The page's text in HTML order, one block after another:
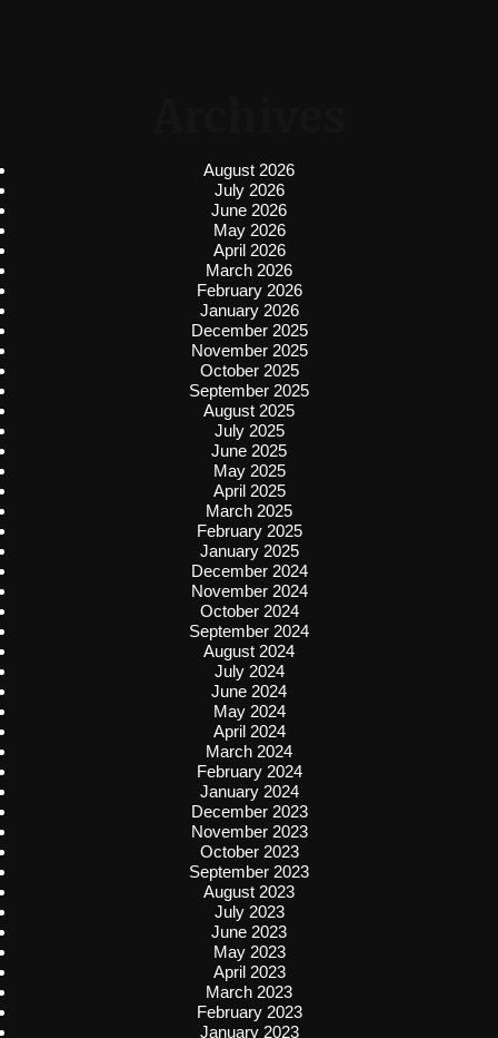
August 2026
July 2026
June 2026
May 2026
April 2026
March 2026
February 2026
January 2026
December 2025
November 2025
October 2025
September 2025
August 2025
July 2025
June 2025
May 2025
April 2025
March 2025
February 2025
January 2025
December 2024
November 2024
October 2024
September 2024
August 2024
July 2024
June 2024
May 2024
April 2024
March 2024
February 2024
January 2024
December 2023
November 2023
October 2023
September 2023
August 2023
July 2023
June 2023
May 2023
April 2023
March 2023
February 2023
January 2023